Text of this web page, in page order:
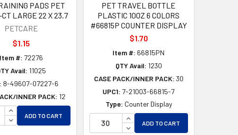
PADS PET
LARGE 22 X 23.7
PETCARE
$1.15
Item #: 72276
Avail: 11025
8-49607-07227-6
INNER PACK: 12
INCREASE QUANTITY OF UNDEFINED
DECREASE QUANTITY OF UNDEFINED
ADD TO CART
PET TRAVEL BOTTLE
PLASTIC 10OZ 6 COLORS
#66815P COUNTER DISPLAY
$1.70
Item #: 66815PN
QTY Avail: 1230
CASE PACK/INNER PACK: 30
UPC1: 7-21003-66815-7
Type: Counter Display
INCREASE QUANTITY OF
DECREASE QUANTITY OF
ADD TO CART